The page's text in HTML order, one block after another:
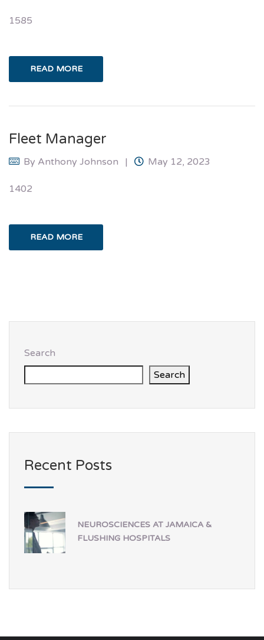
1585
READ MORE
Fleet Manager
By Anthony Johnson May 12, 2023
1402
READ MORE
Search
Search
Recent Posts
NEUROSCIENCES AT JAMAICA &
FLUSHING HOSPITALS